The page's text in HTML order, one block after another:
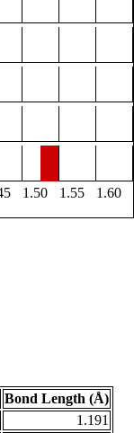
1.50 1.55
1.60
Bond Length (Å)
1.191